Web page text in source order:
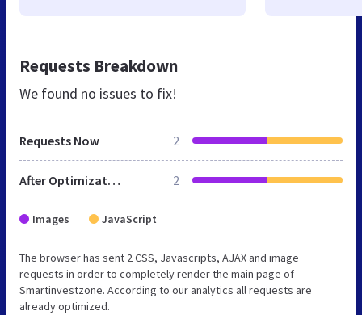
Requests Breakdown
We found no issues to fix!
Requests Now 2
After Optimization 2
Images JavaScript
The browser has sent 2 CSS, Javascripts, AJAX and image
requests in order to completely render the main page of
Smartinvestzone. According to our analytics all requests are
already optimized.